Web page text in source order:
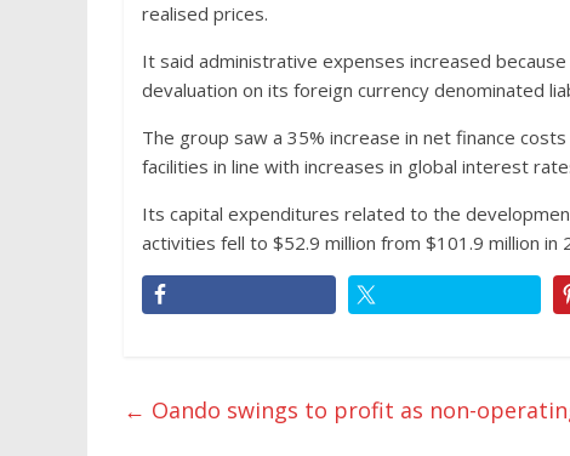
realised prices.
It said administrative expenses increased
devaluation on its foreign currency denominated
The group saw a 35% increase in net finance
facilities in line with increases in global interest
Its capital expenditures related to the
activities fell to $52.9 million from $101.9 million in
← Oando swings to profit as non-